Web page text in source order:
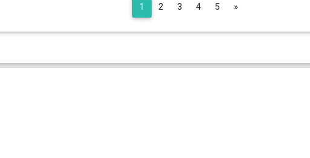
1 2 3 4 5 »